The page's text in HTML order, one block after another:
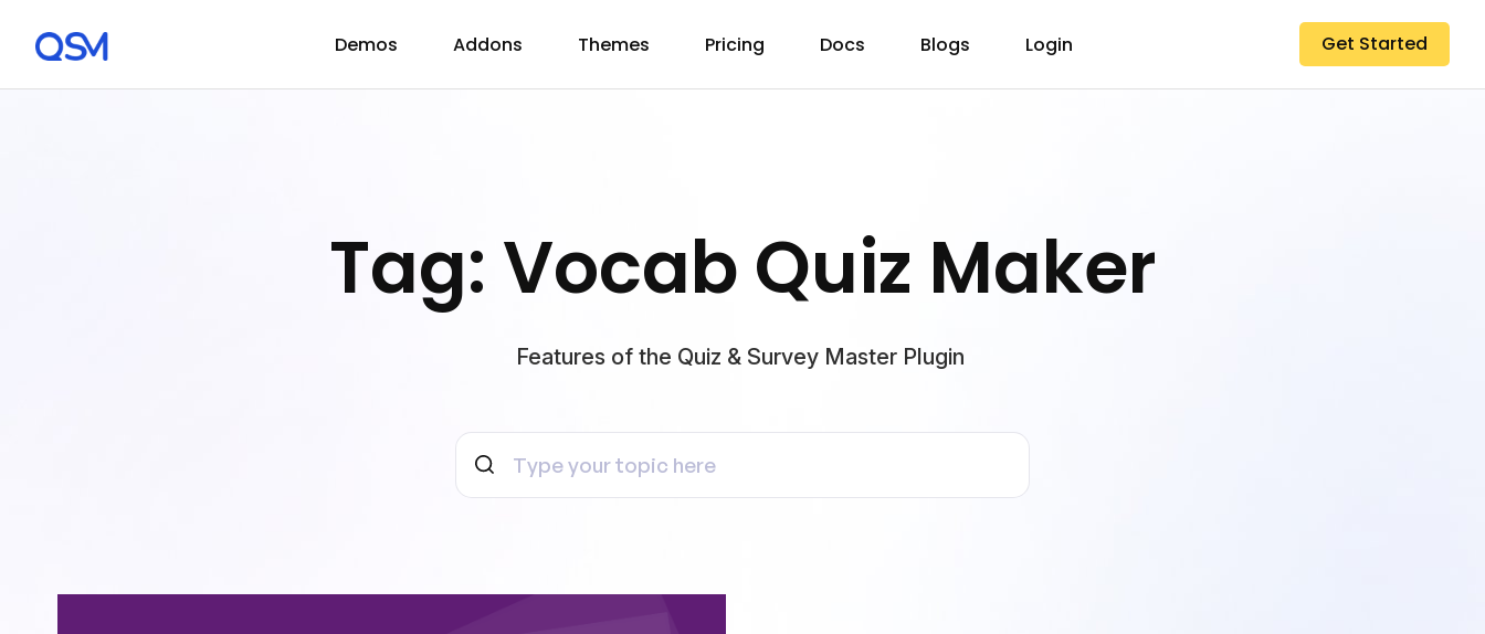
Demos Addons Themes Pricing Docs Blogs Login Get Started
Tag: Vocab Quiz Maker
Features of the Quiz & Survey Master Plugin